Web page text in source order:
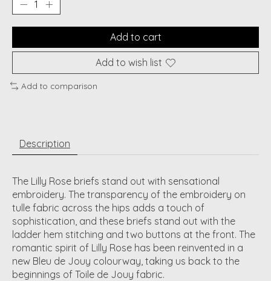
Add to cart
Add to wish list
Add to comparison
Description
The Lilly Rose briefs stand out with sensational
embroidery. The transparency of the embroidery on
tulle fabric across the hips adds a touch of
sophistication, and these briefs stand out with the
ladder hem stitching and two buttons at the front. The
romantic spirit of Lilly Rose has been reinvented in a
new Bleu de Jouy colourway, taking us back to the
beginnings of Toile de Jouy fabric.